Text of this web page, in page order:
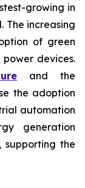
growing in
The increasing
of green
devices.
and the
the adoption
automation
generation
supporting the